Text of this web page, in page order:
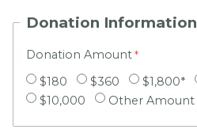
Donation Information
Donation Amount
$180
$360 $1,800*
$10,000
Other Amount